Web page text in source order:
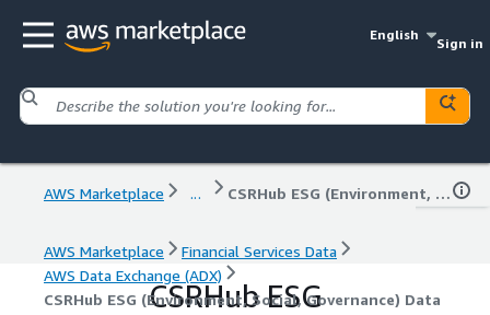
English
Sign in
AWS Marketplace ... CSRHub ESG (Environment, Social, Governance) Data
AWS Marketplace
Financial Services Data
AWS Data Exchange (ADX)
CSRHub ESG (Environment, Social, Governance) Data
CSRHub ESG